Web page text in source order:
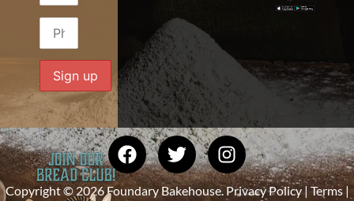
Copyright © 2026 Foundary Bakehouse.Privacy Policy| Terms|